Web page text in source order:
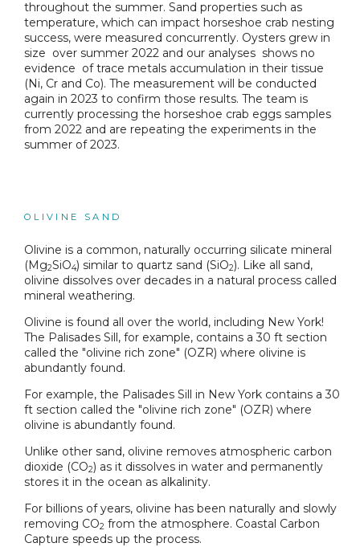
throughout the summer. Sand properties such as
temperature, which can impact horseshoe crab nesting
success, were measured concurrently. Oysters grew in
size over summer 2022 and our analyses shows no
evidence of trace metals accumulation in their tissue
(Ni, Cr and Co). The measurement will be conducted
again in 2023 to confirm those results. The team is
currently processing the horseshoe crab eggs samples
from 2022 and are repeating the experiments in the
summer of 2023.
OLIVINE SAND
Olivine is a common, naturally occurring silicate mineral
(Mg2SiO4) similar to quartz sand (SiO2). Like all sand,
olivine dissolves over decades in a natural process called
mineral weathering.
Olivine is found all over the world, including New York!
The Palisades Sill, for example, contains a 30 ft section
called the "olivine rich zone" (OZR) where olivine is
abundantly found.
For example, the Palisades Sill in New York contains a 30
ft section called the "olivine rich zone" (OZR) where
olivine is abundantly found.
Unlike other sand, olivine removes atmospheric carbon
dioxide (CO2) as it dissolves in water and permanently
stores it in the ocean as alkalinity.
For billions of years, olivine has been naturally and slowly
removing CO2 from the atmosphere. Coastal Carbon
Capture speeds up the process.